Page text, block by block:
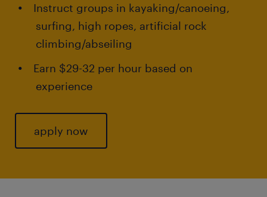
Instruct groups in kayaking/canoeing,
surfing, high ropes, artificial rock
climbing/abseiling
Earn $29-32 per hour based on
experience
apply now